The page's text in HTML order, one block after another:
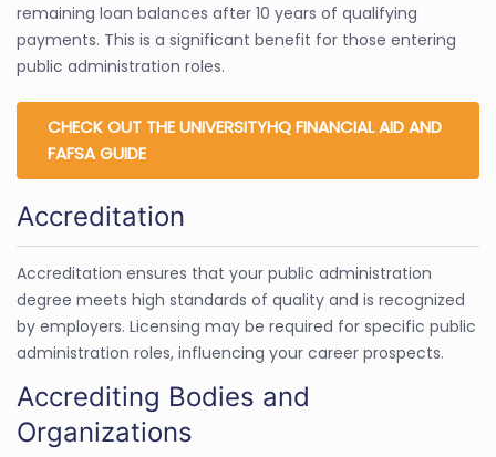
remaining loan balances after 10 years of qualifying
payments. This is a significant benefit for those entering
public administration roles.
CHECK OUT THE UNIVERSITYHQ FINANCIAL AID AND
FAFSA GUIDE
Accreditation
Accreditation ensures that your public administration
degree meets high standards of quality and is recognized
by employers. Licensing may be required for specific public
administration roles, influencing your career prospects.
Accrediting Bodies and
Organizations